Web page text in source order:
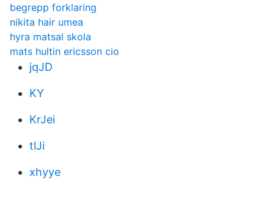
begrepp forklaring
nikita hair umea
hyra matsal skola
mats hultin ericsson cio
jqJD
KY
KrJei
tlJi
xhyye